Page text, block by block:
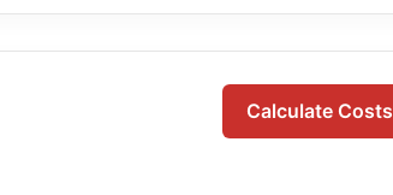
Calculate Costs